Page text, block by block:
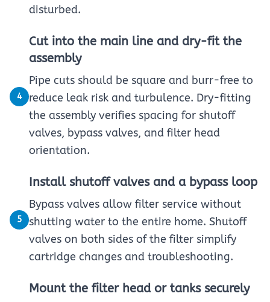
disturbed.
4
Cut into the main line and dry-fit the
assembly
Pipe cuts should be square and burr-free to
reduce leak risk and turbulence. Dry-fitting
the assembly verifies spacing for shutoff
valves, bypass valves, and filter head
orientation.
5
Install shutoff valves and a bypass loop
Bypass valves allow filter service without
shutting water to the entire home. Shutoff
valves on both sides of the filter simplify
cartridge changes and troubleshooting.
Mount the filter head or tanks securely